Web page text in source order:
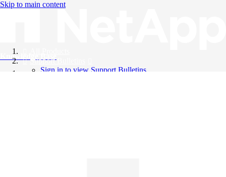
Skip to main content
Knowledge Base
Support Bulletins
Sign in to view Support Bulletins